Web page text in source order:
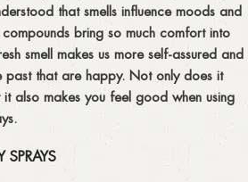
that smells influence moods and
bring so much comfort into
smell makes us more self-assured and
past that are happy. Not only does it
also makes you feel good when using